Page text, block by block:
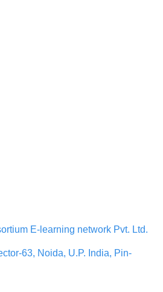
E-learning network Pvt. Ltd.
63, Noida, U.P. India, Pin-